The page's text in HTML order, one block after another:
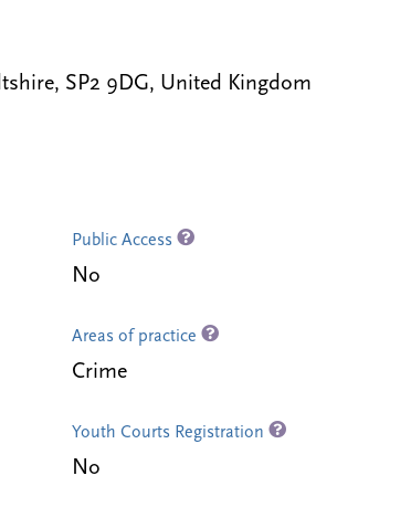
SP2 9DG, United Kingdom
Public Access
No
Areas of practice
Crime
Youth Courts Registration
No